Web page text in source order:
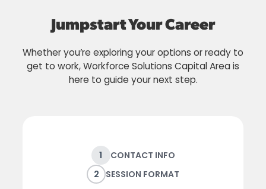
Jumpstart Your Career
Whether you’re exploring your options or ready to
get to work, Workforce Solutions Capital Area is
here to guide your next step.
1
CONTACT INFO
2
SESSION FORMAT